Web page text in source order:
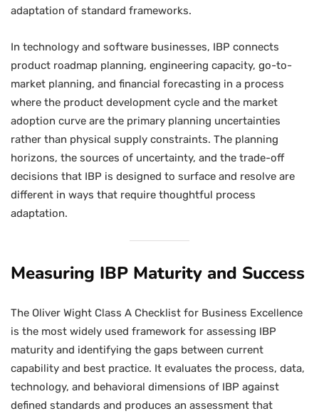
adaptation of standard frameworks.
In technology and software businesses, IBP connects
product roadmap planning, engineering capacity, go-to-
market planning, and financial forecasting in a process
where the product development cycle and the market
adoption curve are the primary planning uncertainties
rather than physical supply constraints. The planning
horizons, the sources of uncertainty, and the trade-off
decisions that IBP is designed to surface and resolve are
different in ways that require thoughtful process
adaptation.
Measuring IBP Maturity and Success
The Oliver Wight Class A Checklist for Business Excellence
is the most widely used framework for assessing IBP
maturity and identifying the gaps between current
capability and best practice. It evaluates the process, data,
technology, and behavioral dimensions of IBP against
defined standards and produces an assessment that